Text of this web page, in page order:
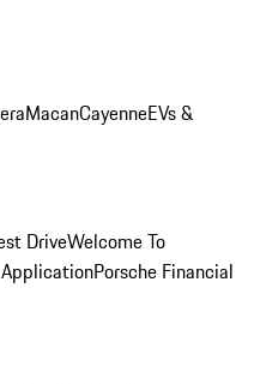
MacanCayenneEVs &
DriveWelcome To
Porsche Financial